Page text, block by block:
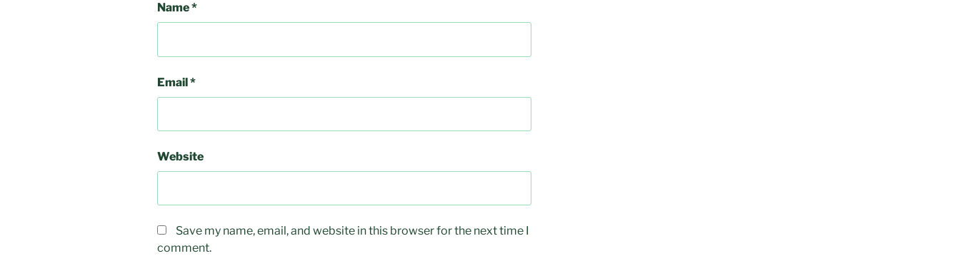
Name*
Email*
Website
Save my name, email, and website in this browser for the next time I
comment.